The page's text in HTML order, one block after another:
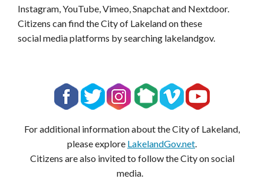
Instagram, YouTube, Vimeo, Snapchat and Nextdoor.
Citizens can find the City of Lakeland on these
social media platforms by searching lakelandgov.
For additional information about the City of Lakeland,
please explore LakelandGov.net
Citizens are also invited to follow the City on social
media.